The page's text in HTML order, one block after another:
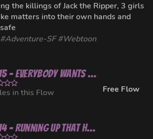
the killings of Jack the Ripper, 3 girls
matters into their own hands and
#Adventure-SF #Webtoon
S1 E15 - Everybody Wants to Rule the World
in this Flow
Free Flow
S1 E14 - Running Up That Hill